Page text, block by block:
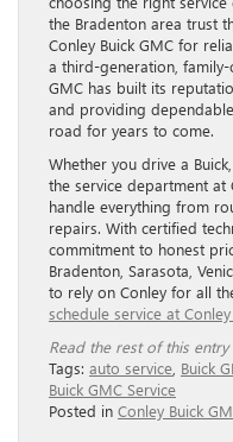
the Bradenton area trust
Conley Buick GMC for
a third-generation, family-
GMC has built its
and providing
road for years to come.
Whether you drive a
the service department at
handle everything from
repairs. With certified
commitment to honest
Bradenton, Sarasota,
to rely on Conley for all
schedule service at Conley
Read the rest of this entry
Tags: auto service Buick
Buick GMC Service
Posted in Conley Buick